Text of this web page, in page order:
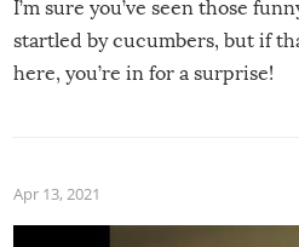
I’m sure you’ve seen those
startled by cucumbers, but if
here, you’re in for a surprise!
Apr 13, 2021